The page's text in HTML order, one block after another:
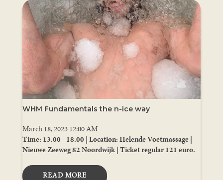
WHM Fundamentals the n-ice way
March 18, 2023 12:00 AM
Time: 13.00 - 18.00 | Location: Helende Voetmassage |
Nieuwe Zeeweg 82 Noordwijk | Ticket regular 121 euro.
READ MORE